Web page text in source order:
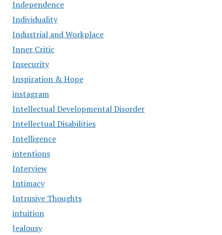
Independence
Individuality
Industrial and Workplace
Inner Critic
Insecurity
Inspiration & Hope
instagram
Intellectual Developmental Disorder
Intellectual Disabilities
Intelligence
intentions
Interview
Intimacy
Intrusive Thoughts
intuition
Jealousy